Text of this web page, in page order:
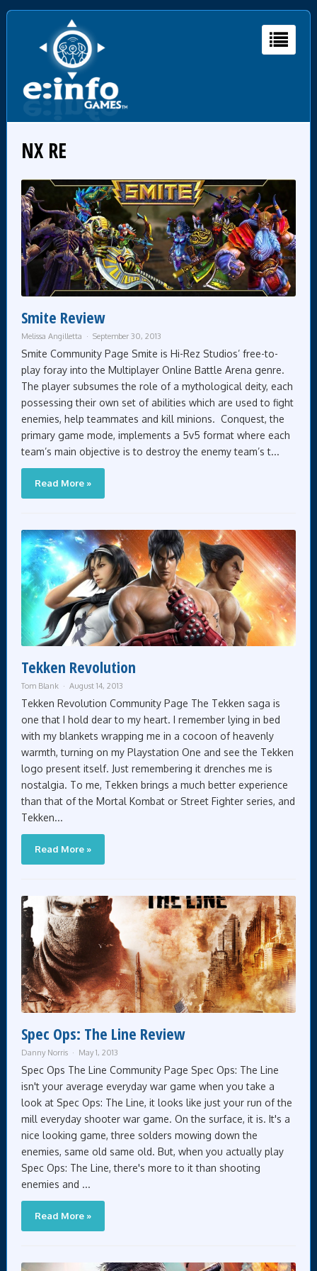
NX RE
Smite Review
Melissa Angilletta September 30, 2013
Smite Community Page Smite is Hi-Rez Studios’ free-to-
play foray into the Multiplayer Online Battle Arena genre.
The player subsumes the role of a mythological deity, each
possessing their own set of abilities which are used to fight
enemies, help teammates and kill minions. Conquest, the
primary game mode, implements a 5v5 format where each
team’s main objective is to destroy the enemy team’s t...
Read More »
Tekken Revolution
Tom Blank August 14, 2013
Tekken Revolution Community Page The Tekken saga is
one that I hold dear to my heart. I remember lying in bed
with my blankets wrapping me in a cocoon of heavenly
warmth, turning on my Playstation One and see the Tekken
logo present itself. Just remembering it drenches me is
nostalgia. To me, Tekken brings a much better experience
than that of the Mortal Kombat or Street Fighter series, and
Tekken...
Read More »
Spec Ops: The Line Review
Danny Norris May 1, 2013
Spec Ops The Line Community Page Spec Ops: The Line
isn't your average everyday war game when you take a
look at Spec Ops: The Line, it looks like just your run of the
mill everyday shooter war game. On the surface, it is. It's a
nice looking game, three solders mowing down the
enemies, same old same old. But, when you actually play
Spec Ops: The Line, there's more to it than shooting
enemies and ...
Read More »